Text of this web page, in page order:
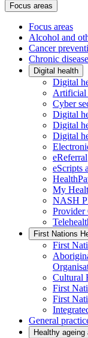
Focus areas
Focus areas
Alcohol and
Cancer
Chronic disease
Digital health
Digital
Artificial
Cyber
Digital
Digital
Digital
eReferral
eScripts
My
NASH
First Nations
First
Cultural
First
First
General
Healthy